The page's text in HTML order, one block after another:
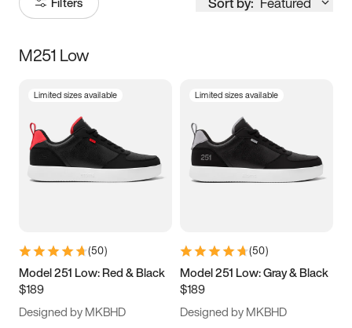
Size
3.5 4 4.5
5.5 6 6.5 7
9.5 10 10.5
11.5
M251 Low
Limited sizes available
(50)
Model 251 Low: Red & Black
$189
Designed by MKBHD
Limited sizes available
(50)
Model 251 Low: Gray & Black
$189
Designed by MKBHD